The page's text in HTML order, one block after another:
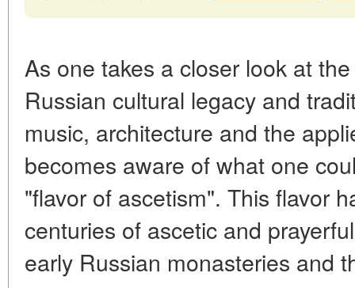
As one takes a closer look at
Russian cultural legacy and
music, architecture and the
becomes aware of what one
"flavor of ascetism". This flavor
centuries of ascetic and
early Russian monasteries and